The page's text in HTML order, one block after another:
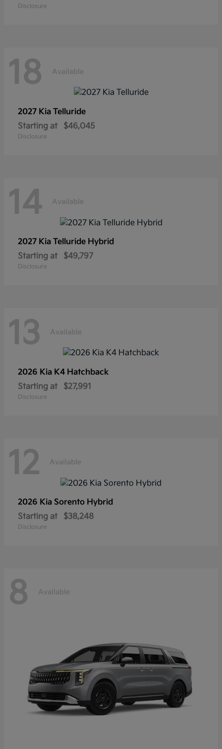
Disclosure
18 Available
2027 Kia Telluride
Starting at
$46,045
Disclosure
14 Available
2027 Kia Telluride Hybrid
Starting at
$49,797
Disclosure
13 Available
2026 Kia K4 Hatchback
Starting at
$27,991
Disclosure
12 Available
2026 Kia Sorento Hybrid
Starting at
$38,248
Disclosure
8 Available